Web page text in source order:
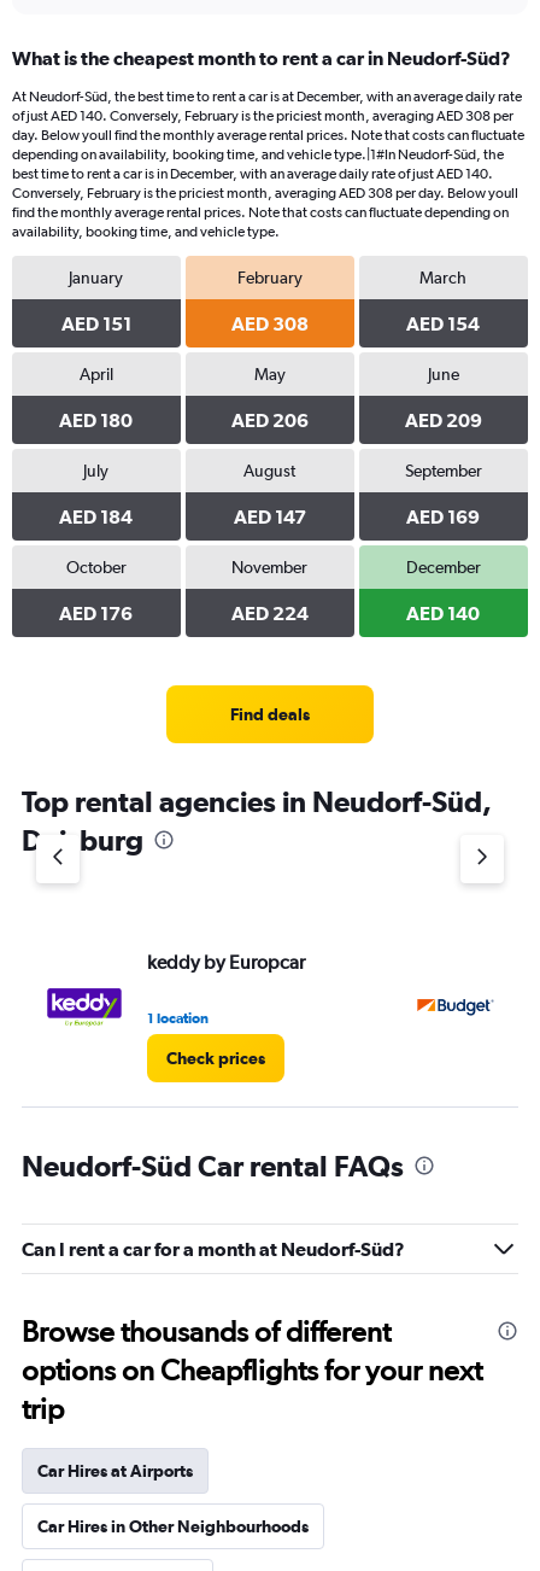
What is the cheapest month to rent a car in Neudorf-Süd?
At Neudorf-Süd, the best time to rent a car is at December, with an average daily rate
of just AED 140. Conversely, February is the priciest month, averaging AED 308 per
day. Below youll find the monthly average rental prices. Note that costs can fluctuate
depending on availability, booking time, and vehicle type.|1#In Neudorf-Süd, the
best time to rent a car is in December, with an average daily rate of just AED 140.
Conversely, February is the priciest month, averaging AED 308 per day. Below youll
find the monthly average rental prices. Note that costs can fluctuate depending on
availability, booking time, and vehicle type.
January
AED 151
February
AED 308
March
AED 154
April
AED 180
May
AED 206
June
AED 209
July
AED 184
August
AED 147
September
AED 169
October
AED 176
November
AED 224
December
AED 140
Find deals
Top rental agencies in Neudorf-Süd,
Duisburg
keddy by Europcar
1 location
Check prices
Neudorf-Süd Car rental FAQs
Can I rent a car for a month at Neudorf-Süd?
Browse thousands of different
options on Cheapflights for your next
trip
Car Hires at Airports
Car Hires in Other Neighbourhoods